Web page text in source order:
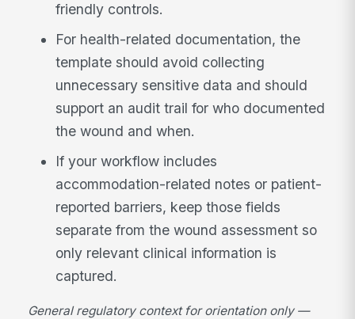
friendly controls.
For health-related documentation, the
template should avoid collecting
unnecessary sensitive data and should
support an audit trail for who documented
the wound and when.
If your workflow includes
accommodation-related notes or patient-
reported barriers, keep those fields
separate from the wound assessment so
only relevant clinical information is
captured.
General regulatory context for orientation only —